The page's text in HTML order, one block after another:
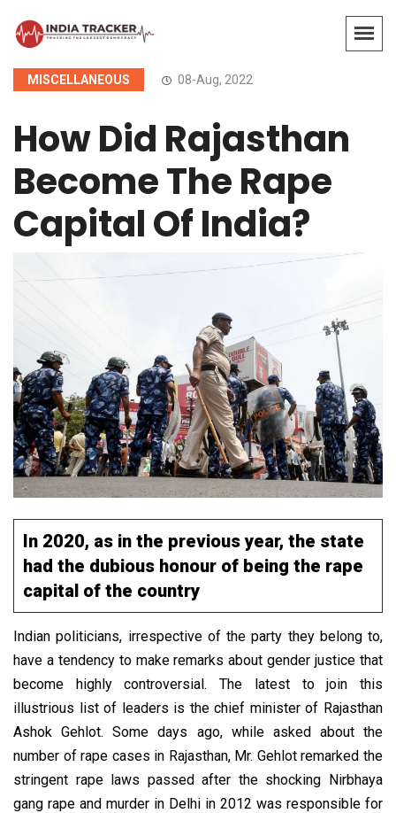
MISCELLANEOUS 08-Aug, 2022
How Did Rajasthan
Become The Rape
Capital Of India?
In 2020, as in the previous year, the state
had the dubious honour of being the rape
capital of the country
Indian politicians, irrespective of the party they belong to,
have a tendency to make remarks about gender justice that
become highly controversial. The latest to join this
illustrious list of leaders is the chief minister of Rajasthan
Ashok Gehlot. Some days ago, while asked about the
number of rape cases in Rajasthan, Mr. Gehlot remarked the
stringent rape laws passed after the shocking Nirbhaya
gang rape and murder in Delhi in 2012 was responsible for